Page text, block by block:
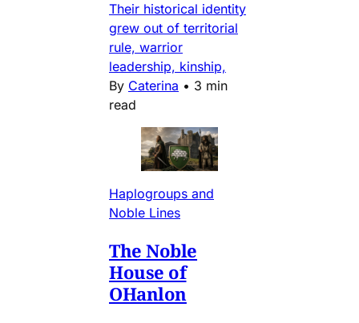
Their historical identity
grew out of territorial
rule, warrior
leadership, kinship,
By Caterina • 3 min
read
Haplogroups and
Noble Lines
The Noble
House of
OHanlon